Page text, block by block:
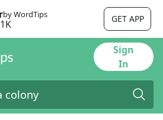
by WordTips GET APP
Sign
In